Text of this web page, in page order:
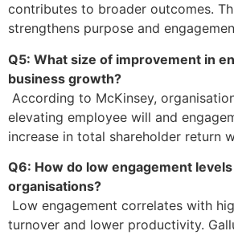
contributes to broader outcomes.
strengthens purpose and
Q5: What size of improvement in
business growth?
According to McKinsey,
elevating employee will and
increase in total shareholder return
Q6: How do low engagement
organisations?
Low engagement correlates with
turnover and lower productivity.